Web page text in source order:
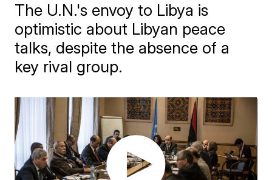
The U.N.'s envoy to Libya is
optimistic about Libyan peace
talks, despite the absence of a
key rival group.